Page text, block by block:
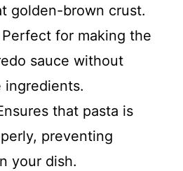
golden-brown crust.
Perfect for making the
sauce without
ingredients.
that pasta is
preventing
your dish.